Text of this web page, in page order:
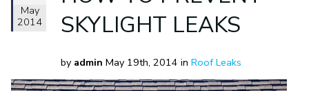
May
2014
SKYLIGHT LEAKS
by admin May 19th, 2014 in Roof Leaks